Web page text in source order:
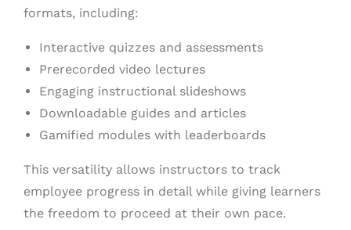
formats, including:
Interactive quizzes and assessments
Prerecorded video lectures
Engaging instructional slideshows
Downloadable guides and articles
Gamified modules with leaderboards
This versatility allows instructors to track
employee progress in detail while giving learners
the freedom to proceed at their own pace.